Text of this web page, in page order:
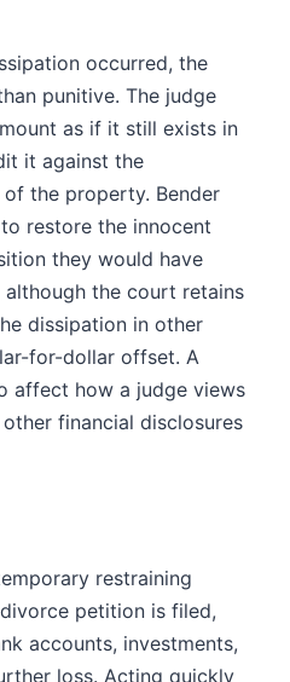
occurred, the
punitive. The judge
as if it still exists in
it against the
the property. Bender
restore the innocent
they would have
the court retains
dissipation in other
for-dollar offset. A
affect how a judge views
financial disclosures
restraining
petition is filed,
accounts, investments,
loss. Acting quickly